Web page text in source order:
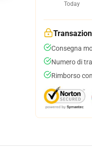
Today
Consegna
Numero di
Rimborso